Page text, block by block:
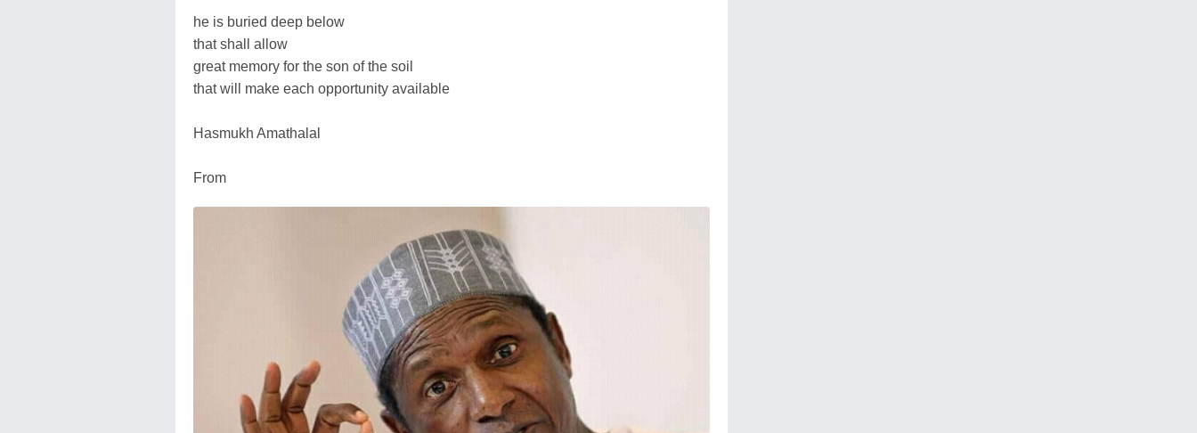
he is buried deep below
that shall allow
great memory for the son of the soil
that will make each opportunity available
Hasmukh Amathalal
From